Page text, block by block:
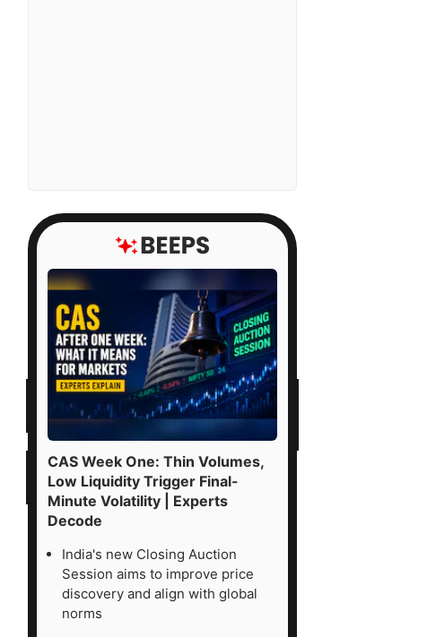
CAS Week One: Thin Volumes,
Low Liquidity Trigger Final-
Minute Volatility | Experts
Decode
India's new Closing Auction
Session aims to improve price
discovery and align with global
norms